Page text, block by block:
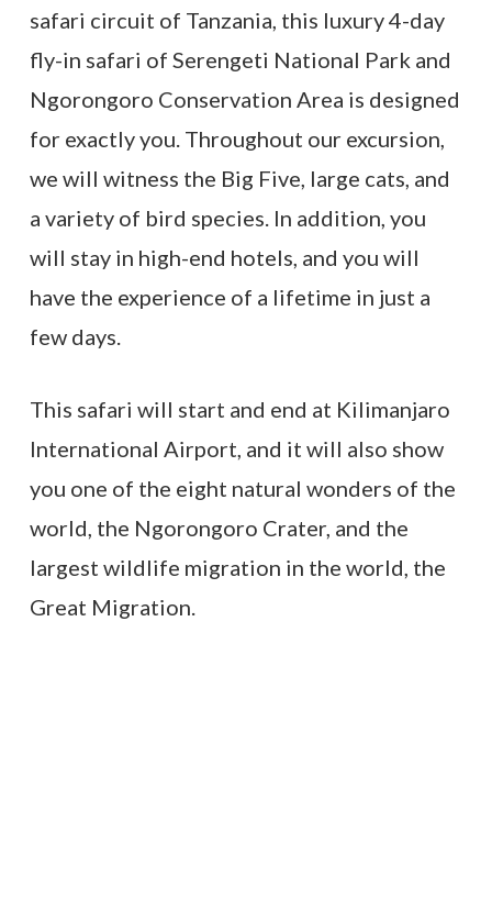
safari circuit of Tanzania, this luxury 4-day
fly-in safari of Serengeti National Park and
Ngorongoro Conservation Area is designed
for exactly you. Throughout our excursion,
we will witness the Big Five, large cats, and
a variety of bird species. In addition, you
will stay in high-end hotels, and you will
have the experience of a lifetime in just a
few days.
This safari will start and end at Kilimanjaro
International Airport, and it will also show
you one of the eight natural wonders of the
world, the Ngorongoro Crater, and the
largest wildlife migration in the world, the
Great Migration.